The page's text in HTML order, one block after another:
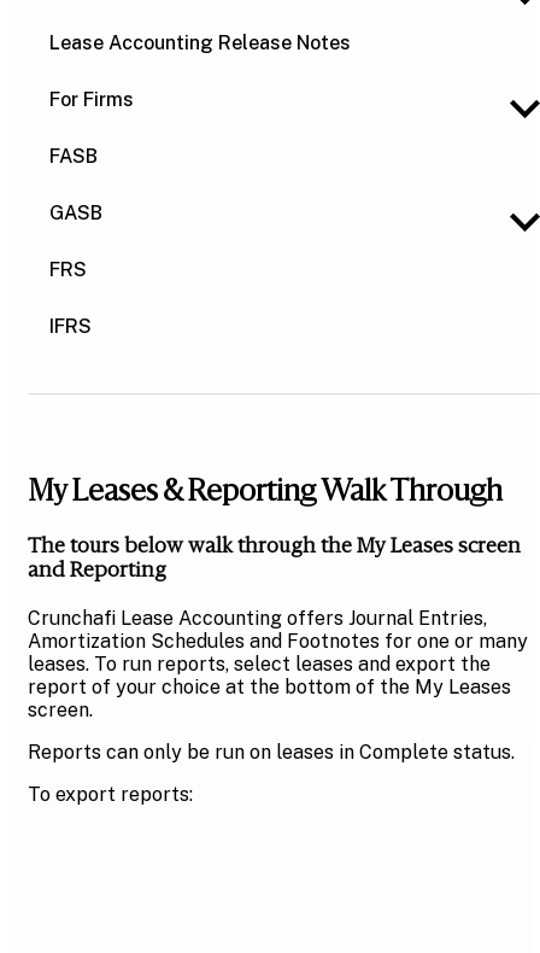
Lease Accounting Release Notes
For Firms
FASB
GASB
FRS
IFRS
My Leases & Reporting Walk Through
The tours below walk through the My Leases screen
and Reporting
Crunchafi Lease Accounting offers Journal Entries,
Amortization Schedules and Footnotes for one or many
leases. To run reports, select leases and export the
report of your choice at the bottom of the My Leases
screen.
Reports can only be run on leases in Complete status.
To export reports: